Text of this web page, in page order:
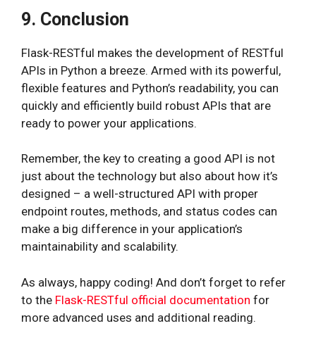
9. Conclusion
Flask-RESTful makes the development of RESTful
APIs in Python a breeze. Armed with its powerful,
flexible features and Python’s readability, you can
quickly and efficiently build robust APIs that are
ready to power your applications.
Remember, the key to creating a good API is not
just about the technology but also about how it’s
designed – a well-structured API with proper
endpoint routes, methods, and status codes can
make a big difference in your application’s
maintainability and scalability.
As always, happy coding! And don’t forget to refer
to the Flask-RESTful official documentation for
more advanced uses and additional reading.